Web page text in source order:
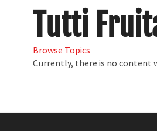
Tutti
Browse Topics
Currently, there is no content